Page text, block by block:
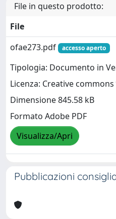
File in questo prodotto:
File
ofae273.pdf
accesso aperto
Tipologia: Documento in
Licenza: Creative commons
Dimensione 845.58 kB
Formato Adobe PDF
Visualizza/Apri
Pubblicazioni